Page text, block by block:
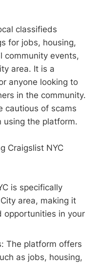
classifieds
for jobs, housing,
community events,
area. It is a
anyone looking to
in the community.
cautious of scams
using the platform.
Craigslist NYC
is specifically
area, making it
opportunities in your
The platform offers
as jobs, housing,